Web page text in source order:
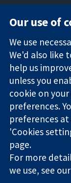
Trusted
evidence.
Informed
decisions.
Better health.
The Cochrane
company limited by
England & Wales.
Copyright © 2026
Our use of
We use
We'd also like
help us
unless you
cookie on
preferences.
preferences
'Cookies
page.
For more
we use, see our